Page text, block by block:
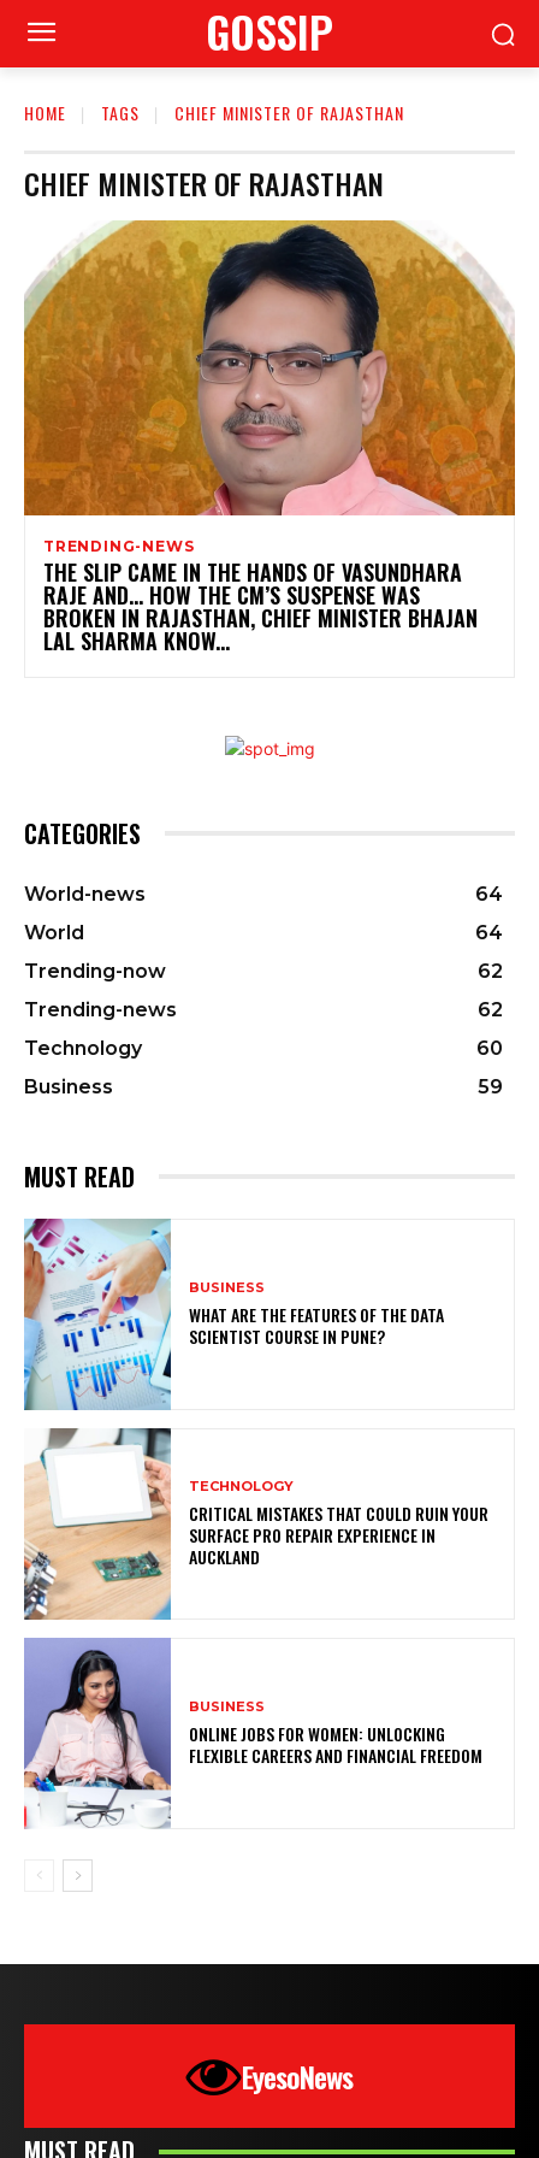
GOSSIP
HOME TAGS CHIEF MINISTER OF RAJASTHAN
CHIEF MINISTER OF RAJASTHAN
TRENDING-NEWS
THE SLIP CAME IN THE HANDS OF VASUNDHARA
RAJE AND… HOW THE CM’S SUSPENSE WAS
BROKEN IN RAJASTHAN, CHIEF MINISTER BHAJAN
LAL SHARMA KNOW...
CATEGORIES
World-news
64
World
64
Trending-now
62
Trending-news
62
Technology
60
Business
59
MUST READ
BUSINESS
WHAT ARE THE FEATURES OF THE DATA
SCIENTIST COURSE IN PUNE?
TECHNOLOGY
CRITICAL MISTAKES THAT COULD RUIN YOUR
SURFACE PRO REPAIR EXPERIENCE IN
AUCKLAND
BUSINESS
ONLINE JOBS FOR WOMEN: UNLOCKING
FLEXIBLE CAREERS AND FINANCIAL FREEDOM
EyesoNews